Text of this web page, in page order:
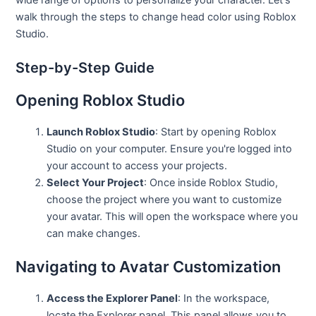
walk through the steps to change head color using Roblox
Studio.
Step-by-Step Guide
Opening Roblox Studio
Launch Roblox Studio: Start by opening Roblox
Studio on your computer. Ensure you're logged into
your account to access your projects.
Select Your Project: Once inside Roblox Studio,
choose the project where you want to customize
your avatar. This will open the workspace where you
can make changes.
Navigating to Avatar Customization
Access the Explorer Panel: In the workspace,